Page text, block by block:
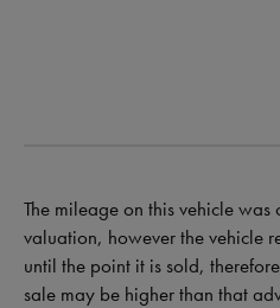
The mileage on this vehicle was
valuation, however the vehicle
until the point it is sold,
sale may be higher than that